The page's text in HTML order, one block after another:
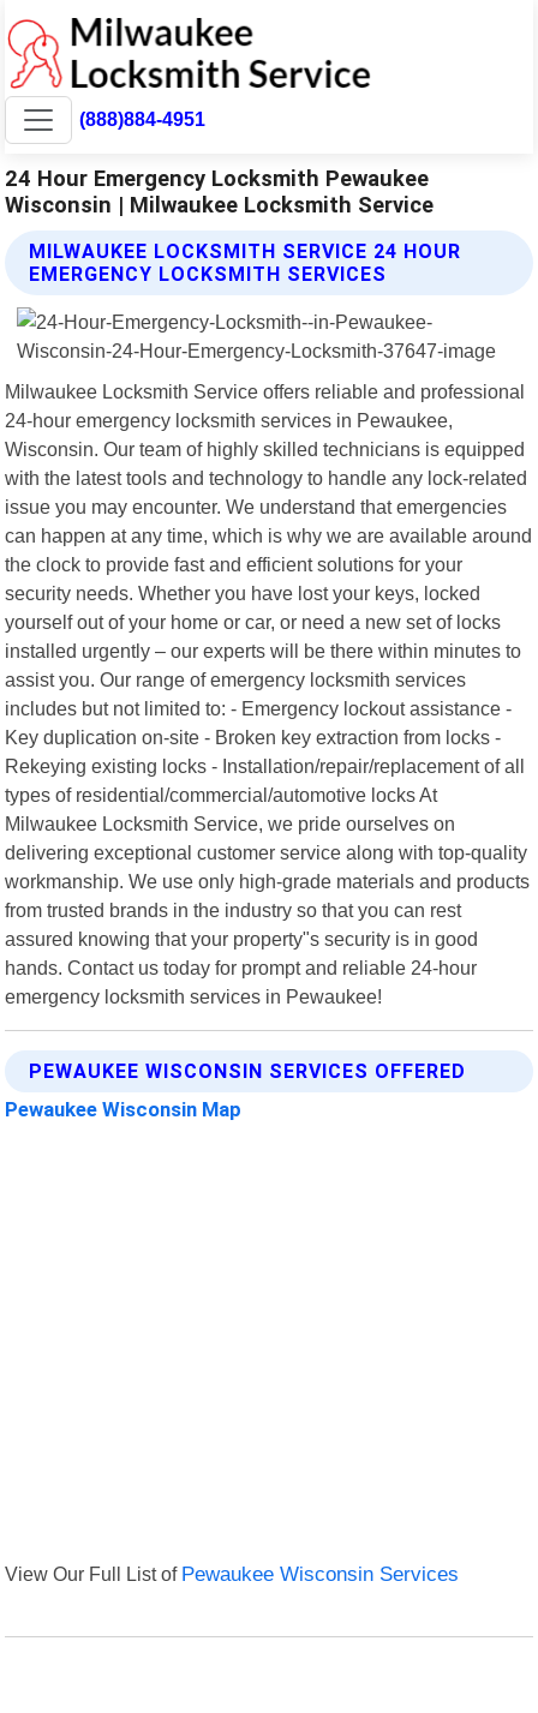
(888)884-4951
24 Hour Emergency Locksmith Pewaukee
Wisconsin | Milwaukee Locksmith Service
MILWAUKEE LOCKSMITH SERVICE 24 HOUR
EMERGENCY LOCKSMITH SERVICES
Milwaukee Locksmith Service offers reliable and professional
24-hour emergency locksmith services in Pewaukee,
Wisconsin. Our team of highly skilled technicians is equipped
with the latest tools and technology to handle any lock-related
issue you may encounter. We understand that emergencies
can happen at any time, which is why we are available around
the clock to provide fast and efficient solutions for your
security needs. Whether you have lost your keys, locked
yourself out of your home or car, or need a new set of locks
installed urgently – our experts will be there within minutes to
assist you. Our range of emergency locksmith services
includes but not limited to: - Emergency lockout assistance -
Key duplication on-site - Broken key extraction from locks -
Rekeying existing locks - Installation/repair/replacement of all
types of residential/commercial/automotive locks At
Milwaukee Locksmith Service, we pride ourselves on
delivering exceptional customer service along with top-quality
workmanship. We use only high-grade materials and products
from trusted brands in the industry so that you can rest
assured knowing that your property"s security is in good
hands. Contact us today for prompt and reliable 24-hour
emergency locksmith services in Pewaukee!
PEWAUKEE WISCONSIN SERVICES OFFERED
Pewaukee Wisconsin Map
View Our Full List of Pewaukee Wisconsin Services